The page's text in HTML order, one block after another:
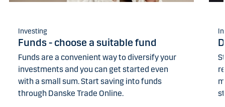
Investing
Funds - choose a suitable fund
Funds are a convenient way to diversify your
investments and you can get started even
with a small sum. Start saving into funds
through Danske Trade Online.